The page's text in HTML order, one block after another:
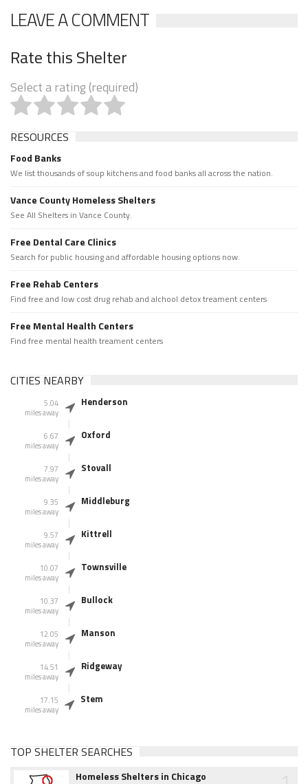
LEAVE A COMMENT
Rate this Shelter
Select a rating (required)
RESOURCES
Food Banks
We list thousands of soup kitchens and food banks all across the nation.
Vance County Homeless Shelters
See All Shelters in Vance County.
Free Dental Care Clinics
Search for public housing and affordable housing options now.
Free Rehab Centers
Find free and low cost drug rehab and alchool detox treament centers
Free Mental Health Centers
Find free mental health treament centers
CITIES NEARBY
5.04
miles away
Henderson
6.67
miles away
Oxford
7.97
miles away
Stovall
9.35
miles away
Middleburg
9.57
miles away
Kittrell
10.07
miles away
Townsville
10.37
miles away
Bullock
12.05
miles away
Manson
14.51
miles away
Ridgeway
17.15
miles away
Stem
TOP SHELTER SEARCHES
Homeless Shelters in Chicago